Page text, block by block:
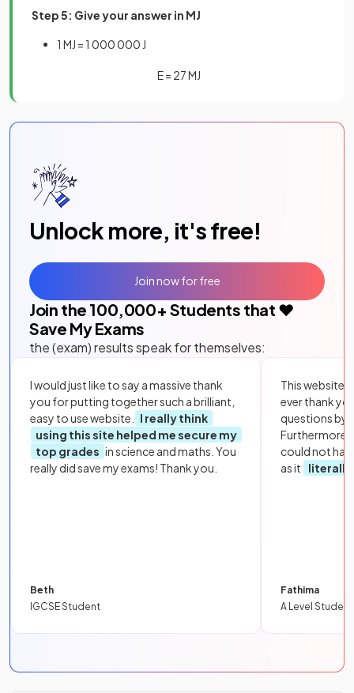
Step 5: Give your answer in MJ
1 MJ = 1 000 000 J
E= 27MJ
Unlock more, it's free!
Join the 100,000+ Students that ❤️
Save My Exams
the (exam) results speak for themselves:
I would just like to say a massive thank
you for putting together such a brilliant,
easy to use website.
I really think
using this site helped me secure my
top grades in science and maths. You
really did save my exams! Thank you.
Beth
IGCSE Student
This website
ever thank
questions by
Furthermore,
could not
as it
literally
Fathima
A Level Student
Join now for free